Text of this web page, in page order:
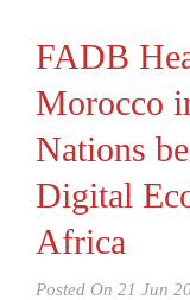
FADB
Morocco
Nations
Digital
Africa
Posted On 21 Jun